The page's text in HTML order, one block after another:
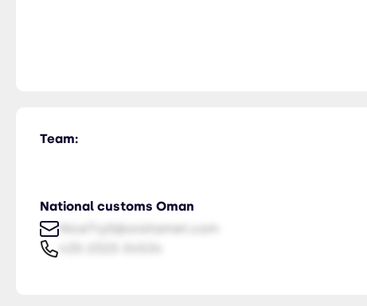
Team:
National customs Oman
NiceTry0@orsitamet.com